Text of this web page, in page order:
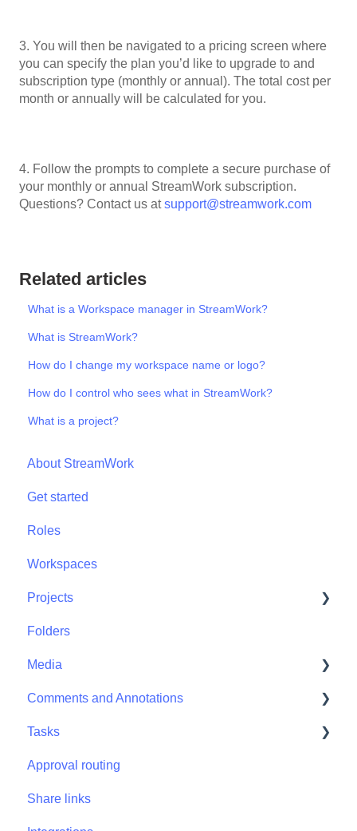
3. You will then be navigated to a pricing screen where
you can specify the plan you’d like to upgrade to and
subscription type (monthly or annual). The total cost per
month or annually will be calculated for you.
4. Follow the prompts to complete a secure purchase of
your monthly or annual StreamWork subscription.
Questions? Contact us atsupport@streamwork.com
Related articles
What is a Workspace manager in StreamWork?
What is StreamWork?
How do I change my workspace name or logo?
How do I control who sees what in StreamWork?
What is a project?
About StreamWork
Get started
Roles
Workspaces
Projects
Projects - Project Permissions
Folders
Media
Media - Media Management
Comments and Annotations
Comments and Annotations - Management
Tasks
Tasks - Task Management
Approval routing
Share links